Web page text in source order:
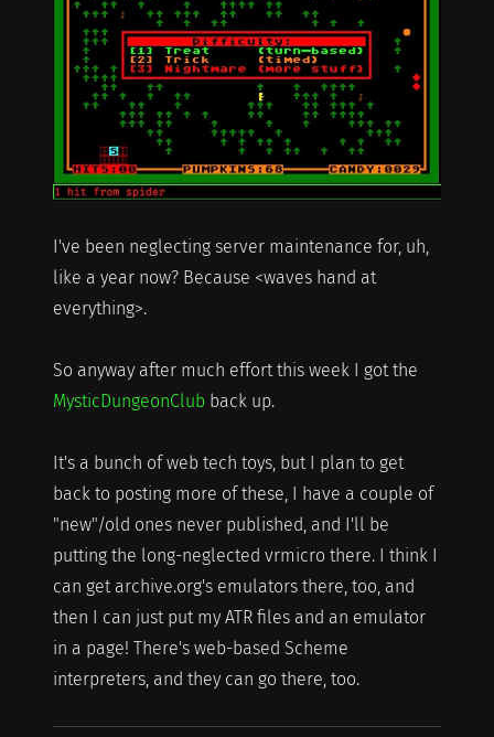
I've been neglecting server maintenance for, uh,
like a year now? Because <waves hand at
everything>.
So anyway after much effort this week I got the
MysticDungeonClubback up.
It's a bunch of web tech toys, but I plan to get
back to posting more of these, I have a couple of
"new"/old ones never published, and I'll be
putting the long-neglected vrmicro there. I think I
can get archive.org's emulators there, too, and
then I can just put my ATR files and an emulator
in a page! There's web-based Scheme
interpreters, and they can go there, too.